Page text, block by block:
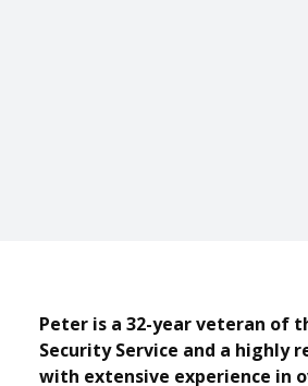
Peter is a 32-year veteran of
Security Service and a highly
with extensive experience in